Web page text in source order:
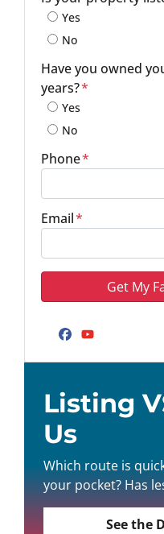
Yes
No
Have you owned
years?*
Yes
No
Phone*
Email*
Facebook
Listing
Us
Which route is
your pocket? Has
See the